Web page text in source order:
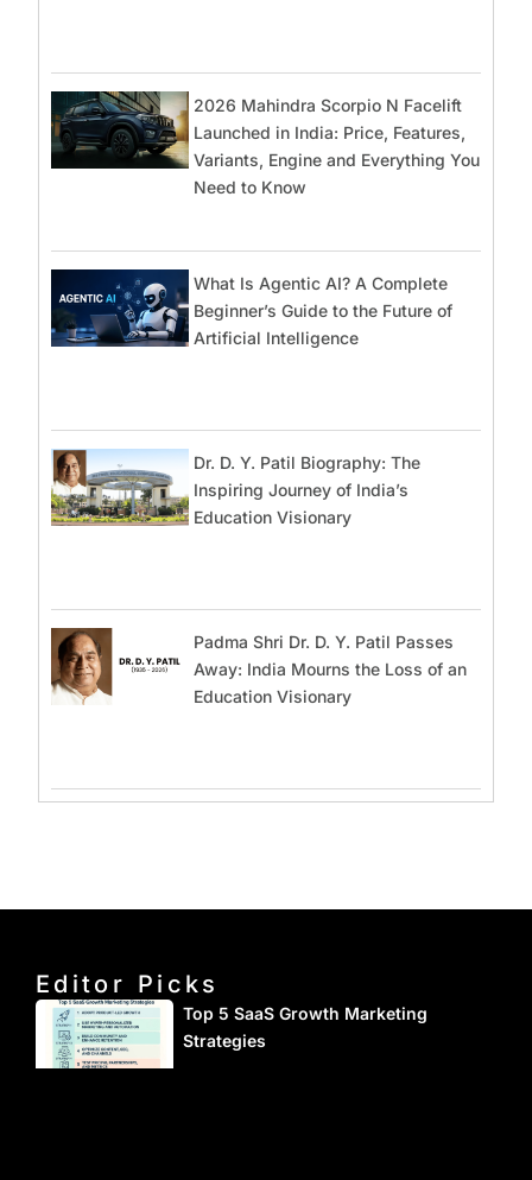
2026 Mahindra Scorpio N Facelift
Launched in India: Price, Features,
Variants, Engine and Everything You
Need to Know
What Is Agentic AI? A Complete
Beginner’s Guide to the Future of
Artificial Intelligence
Dr. D. Y. Patil Biography: The
Inspiring Journey of India’s
Education Visionary
Padma Shri Dr. D. Y. Patil Passes
Away: India Mourns the Loss of an
Education Visionary
Editor Picks
Top 5 SaaS Growth Marketing
Strategies